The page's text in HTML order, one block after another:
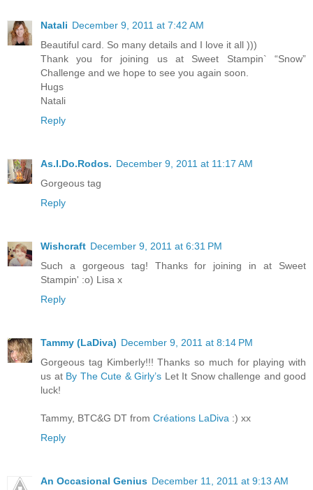
Natali December 9, 2011 at 7:42 AM
Beautiful card. So many details and I love it all )))
Thank you for joining us at Sweet Stampin` “Snow”
Challenge and we hope to see you again soon.
Hugs
Natali
Reply
As.I.Do.Rodos. December 9, 2011 at 11:17 AM
Gorgeous tag
Reply
Wishcraft December 9, 2011 at 6:31 PM
Such a gorgeous tag! Thanks for joining in at Sweet
Stampin' :o) Lisa x
Reply
Tammy (LaDiva) December 9, 2011 at 8:14 PM
Gorgeous tag Kimberly!!! Thanks so much for playing with
us at By The Cute & Girly’s Let It Snow challenge and good
luck!
Tammy, BTC&G DT from Créations LaDiva :) xx
Reply
An Occasional Genius December 11, 2011 at 9:13 AM